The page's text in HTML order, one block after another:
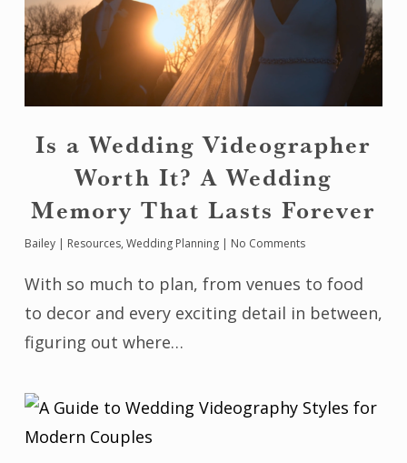
Is a Wedding Videographer
Worth It? A Wedding
Memory That Lasts Forever
Bailey | Resources, Wedding Planning | No Comments
With so much to plan, from venues to food
to decor and every exciting detail in between,
figuring out where…